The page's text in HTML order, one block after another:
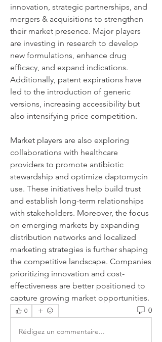
innovation, strategic partnerships, and
mergers & acquisitions to strengthen
their market presence. Major players
are investing in research to develop
new formulations, enhance drug
efficacy, and expand indications.
Additionally, patent expirations have
led to the introduction of generic
versions, increasing accessibility but
also intensifying price competition.
Market players are also exploring
collaborations with healthcare
providers to promote antibiotic
stewardship and optimize daptomycin
use. These initiatives help build trust
and establish long-term relationships
with stakeholders. Moreover, the focus
on emerging markets by expanding
distribution networks and localized
marketing strategies is further shaping
the competitive landscape. Companies
prioritizing innovation and cost-
effectiveness are better positioned to
capture growing market opportunities.
0 0
Rédigez un commentaire...